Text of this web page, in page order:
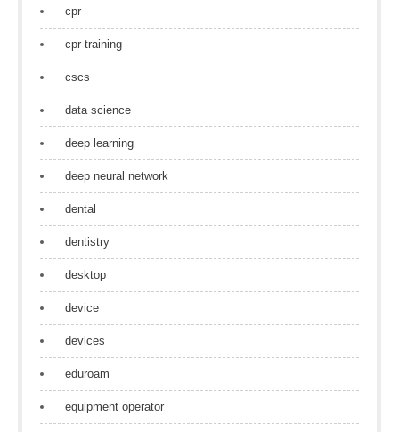
cpr
cpr training
cscs
data science
deep learning
deep neural network
dental
dentistry
desktop
device
devices
eduroam
equipment operator